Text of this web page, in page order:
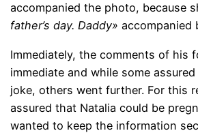
accompanied the photo, because
father’s day. Daddy» accompanied
Immediately, the comments of his
immediate and while some
joke, others went further. For this
assured that Natalia could be
wanted to keep the information